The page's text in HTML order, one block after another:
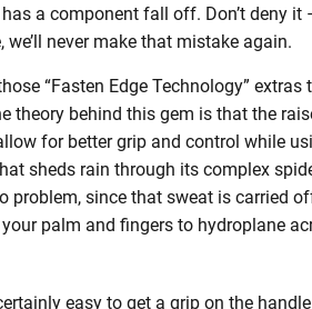
a component fall off. Don’t deny it
never make that mistake again.
“Fasten Edge Technology”
theory behind this gem is that the
for better grip and control while
sheds rain through its complex
problem, since that sweat is carried
your palm and fingers to hydroplane
easy to get a grip on the